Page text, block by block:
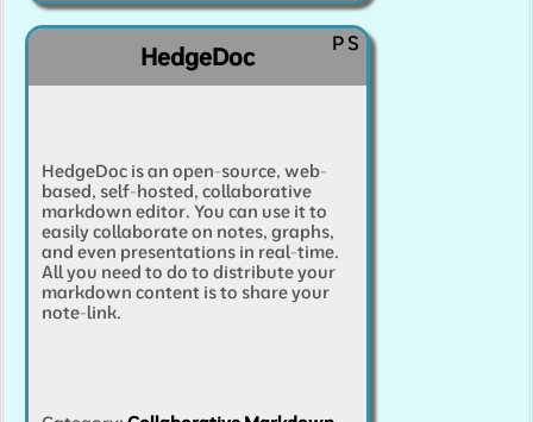
HedgeDoc PS
HedgeDoc is an open-source, web-
based, self-hosted, collaborative
markdown editor. You can use it to
easily collaborate on notes, graphs,
and even presentations in real-time.
All you need to do to distribute your
markdown content is to share your
note-link.